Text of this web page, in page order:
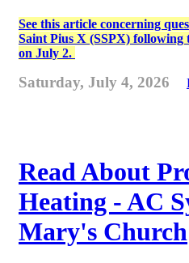
See this article concerning
Saint Pius X (SSPX) following
on July 2.
Saturday, July 4, 2026
Read About
Heating - AC
Mary's Church